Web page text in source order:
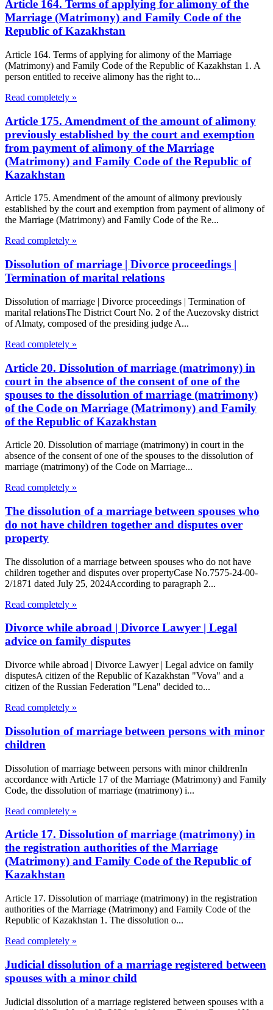
Article 164. Terms of applying for alimony of the
Marriage (Matrimony) and Family Code of the
Republic of Kazakhstan
Article 164. Terms of applying for alimony of the Marriage
(Matrimony) and Family Code of the Republic of Kazakhstan 1. A
person entitled to receive alimony has the right to...
Read completely »
Article 175. Amendment of the amount of alimony
previously established by the court and exemption
from payment of alimony of the Marriage
(Matrimony) and Family Code of the Republic of
Kazakhstan
Article 175. Amendment of the amount of alimony previously
established by the court and exemption from payment of alimony of
the Marriage (Matrimony) and Family Code of the Re...
Read completely »
Dissolution of marriage | Divorce proceedings |
Termination of marital relations
Dissolution of marriage | Divorce proceedings | Termination of
marital relationsThe District Court No. 2 of the Auezovsky district
of Almaty, composed of the presiding judge A...
Read completely »
Article 20. Dissolution of marriage (matrimony) in
court in the absence of the consent of one of the
spouses to the dissolution of marriage (matrimony)
of the Code on Marriage (Matrimony) and Family
of the Republic of Kazakhstan
Article 20. Dissolution of marriage (matrimony) in court in the
absence of the consent of one of the spouses to the dissolution of
marriage (matrimony) of the Code on Marriage...
Read completely »
The dissolution of a marriage between spouses who
do not have children together and disputes over
property
The dissolution of a marriage between spouses who do not have
children together and disputes over propertyCase No.7575-24-00-
2/1871 dated July 25, 2024According to paragraph 2...
Read completely »
Divorce while abroad | Divorce Lawyer | Legal
advice on family disputes
Divorce while abroad | Divorce Lawyer | Legal advice on family
disputesA citizen of the Republic of Kazakhstan "Vova" and a
citizen of the Russian Federation "Lena" decided to...
Read completely »
Dissolution of marriage between persons with minor
children
Dissolution of marriage between persons with minor childrenIn
accordance with Article 17 of the Marriage (Matrimony) and Family
Code, the dissolution of marriage (matrimony) i...
Read completely »
Article 17. Dissolution of marriage (matrimony) in
the registration authorities of the Marriage
(Matrimony) and Family Code of the Republic of
Kazakhstan
Article 17. Dissolution of marriage (matrimony) in the registration
authorities of the Marriage (Matrimony) and Family Code of the
Republic of Kazakhstan 1. The dissolution o...
Read completely »
Judicial dissolution of a marriage registered between
spouses with a minor child
Judicial dissolution of a marriage registered between spouses with a